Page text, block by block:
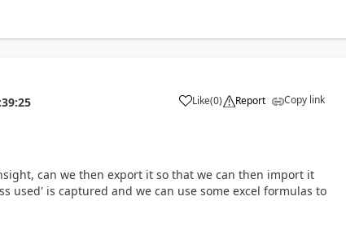
Like(0) Report Copy link
can we then export it so that we can then import it
used' is captured and we can use some excel formulas to